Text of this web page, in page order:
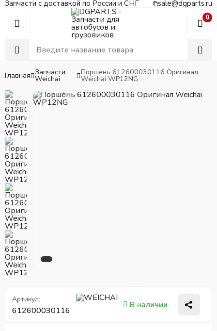
Запчасти с доставкой по России и СНГ sale@dgparts.ru
0
Главная Запчасти
Weichai
Поршень 612600030116 Оригинал
Weichai WP12NG
Артикул:
612600030116
В наличии